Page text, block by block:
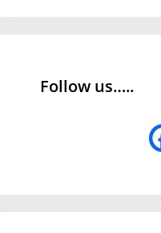
Follow us…..